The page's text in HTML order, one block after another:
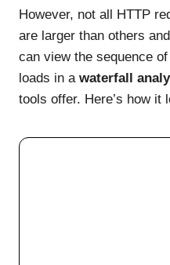
However, not all HTTP
are larger than others
can view the sequence
loads in a waterfall
tools offer. Here’s how it